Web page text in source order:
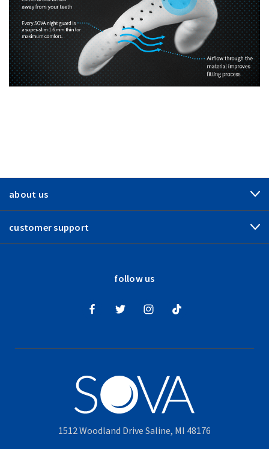
about us
customer support
follow us
1512 Woodland Drive Saline, MI 48176